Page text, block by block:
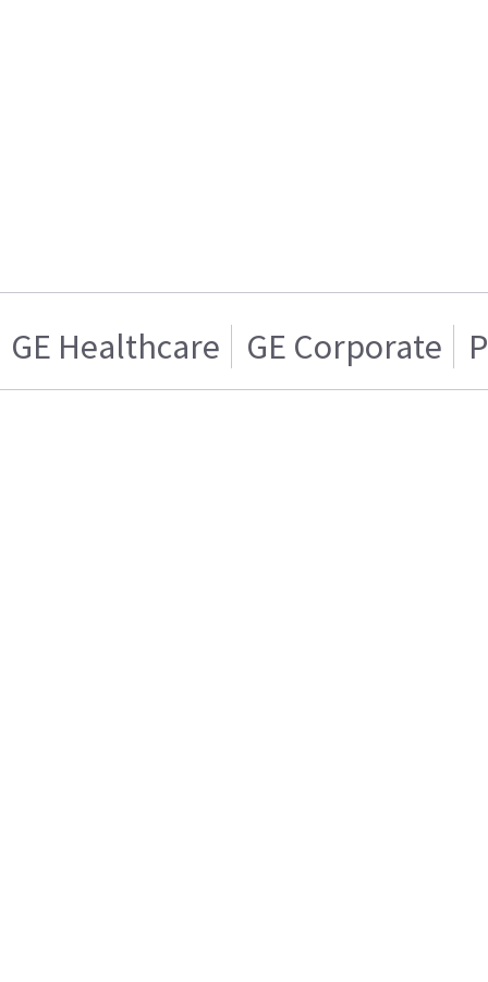
GE Healthcare GE Corporate